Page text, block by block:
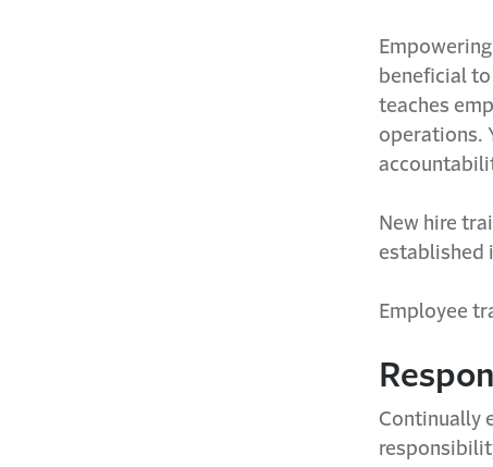
beneficial
teaches
operations.
New hire
established
Employee
Continually